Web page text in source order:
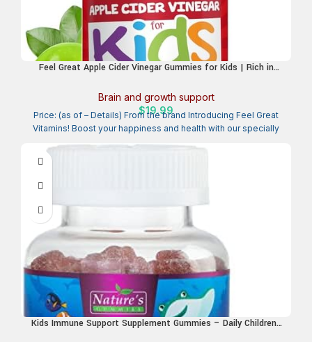
Feel Great Apple Cider Vinegar Gummies for Kids | Rich in
Vegan Gummy Supports Healthy Nutrient Absorption | 60 Day
Supply
Brain and growth support
$19.99
Price: (as of – Details) From the brand Introducing Feel Great
Vitamins! Boost your happiness and health with our specially
Kids Immune Support Supplement Gummies – Daily Childrens